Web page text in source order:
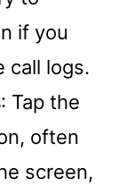
if you
call logs.
: Tap the
often
screen,